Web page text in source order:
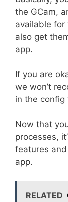
the GCam,
available for
also get
app.
If you are
we won’t
in the config
Now that
processes,
features
app.
RELATED